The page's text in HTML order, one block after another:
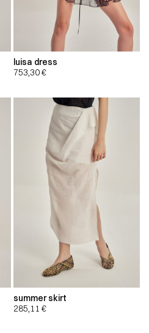
luisa dress
753,30€
summer skirt
285,11 €